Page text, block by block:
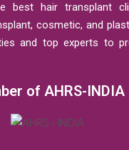
best hair transplant
cosmetic, and
and top experts to
of AHRS-INDIA